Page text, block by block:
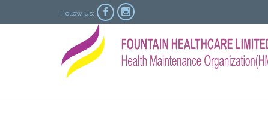
Follow us:  